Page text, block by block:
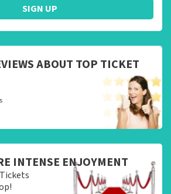
SIGN UP
ABOUT TOP TICKET
INTENSE ENJOYMENT